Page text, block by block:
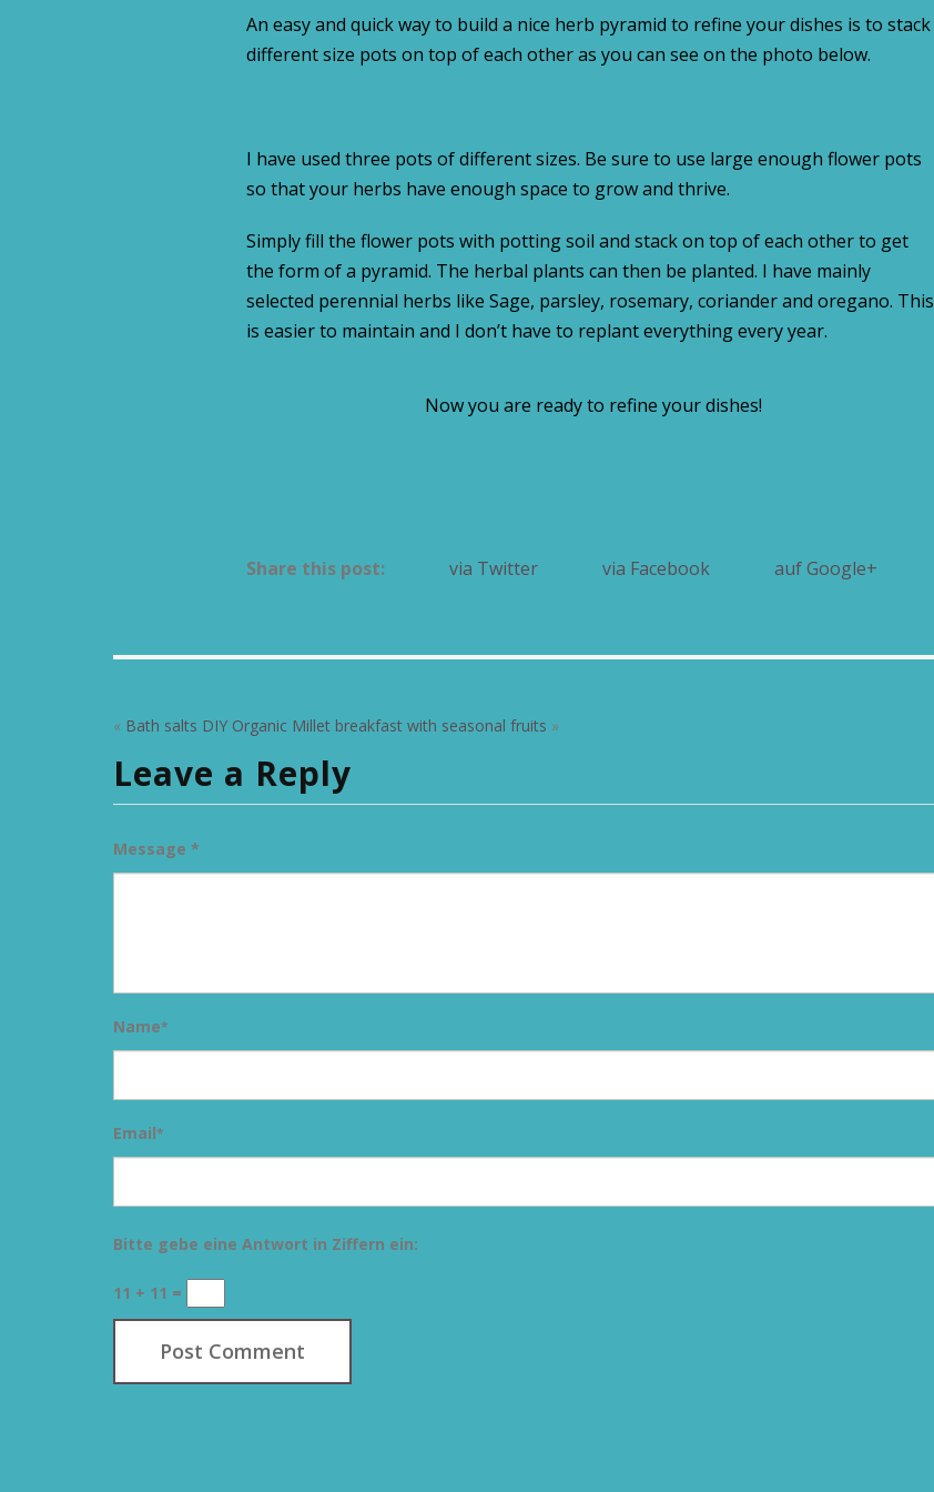
An easy and quick way to build a nice herb pyramid to refine your dishes is to stack
different size pots on top of each other as you can see on the photo below.
I have used three pots of different sizes. Be sure to use large enough flower pots
so that your herbs have enough space to grow and thrive.
Simply fill the flower pots with potting soil and stack on top of each other to get
the form of a pyramid. The herbal plants can then be planted. I have mainly
selected perennial herbs like Sage, parsley, rosemary, coriander and oregano. This
is easier to maintain and I don’t have to replant everything every year.
Now you are ready to refine your dishes!
Share this post: via Twitter via Facebook auf Google+
« Bath salts DIY Organic Millet breakfast with seasonal fruits »
Leave a Reply
Message *
Name*
Email*
Bitte gebe eine Antwort in Ziffern ein:
11 + 11 =